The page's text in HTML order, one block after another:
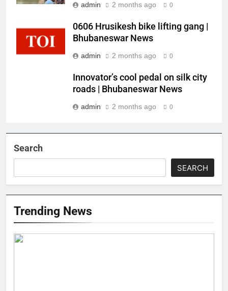
admin 2 months ago 0
0606 Hrusikesh bike lifting gang |
Bhubaneswar News
admin 2 months ago 0
Innovator’s cool pedal on silk city
roads | Bhubaneswar News
admin 2 months ago 0
Search
SEARCH
Trending News